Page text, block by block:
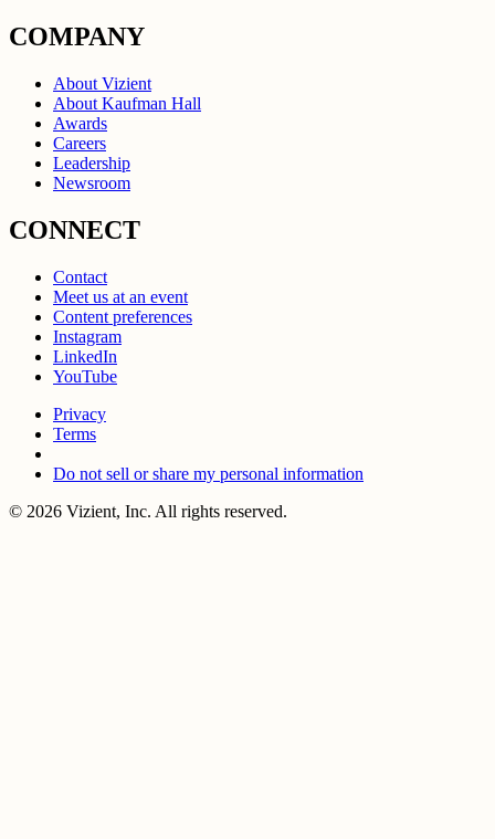
COMPANY
About Vizient
About Kaufman Hall
Awards
Careers
Leadership
Newsroom
CONNECT
Contact
Meet us at an event
Content preferences
Instagram
LinkedIn
YouTube
Privacy
Terms
Do not sell or share my personal information
© 2026 Vizient, Inc. All rights reserved.